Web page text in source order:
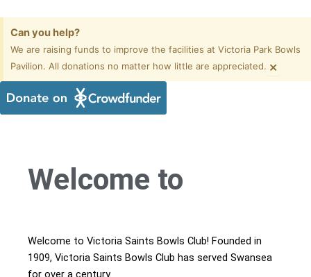
Can you help?
We are raising funds to improve the facilities at Victoria Park Bowls
Pavilion. All donations no matter how little are appreciated. ×
Welcome to
Welcome to Victoria Saints Bowls Club! Founded in
1909, Victoria Saints Bowls Club has served Swansea
for over a century.